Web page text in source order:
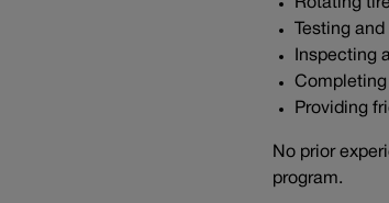
Rotating
Testing
Inspecting
Providing
No prior
program.